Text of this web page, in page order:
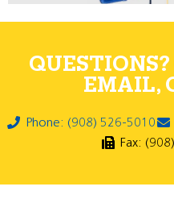
EMAIL,
Phone: (908) 526-5010
Fax: